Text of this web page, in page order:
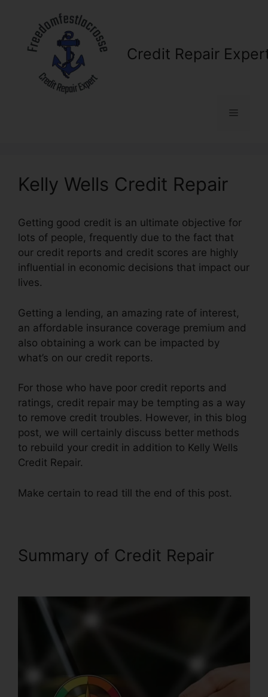
content
Credit Repair
Menu
Kelly Wells Credit Repair
Getting good credit is an ultimate objective for
lots of people, frequently due to the fact that
our credit reports and credit scores are highly
influential in economic decisions that impact our
lives.
Getting a lending, an amazing rate of interest,
an affordable insurance coverage premium and
also obtaining a work can be impacted by
what’s on our credit reports.
For those who have poor credit reports and
ratings, credit repair may be tempting as a way
to remove credit troubles. However, in this blog
post, we will certainly discuss better methods
to rebuild your credit in addition to Kelly Wells
Credit Repair.
Make certain to read till the end of this post.
Summary of Credit Repair